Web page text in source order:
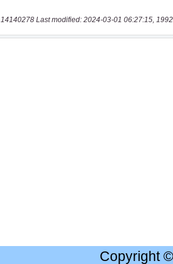
14140278 Last modified: 2024-03-01 06:27:15,
Copyright